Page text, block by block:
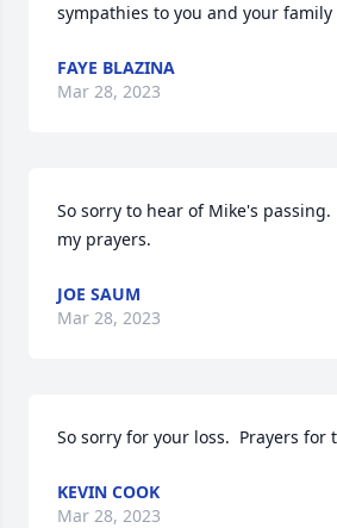
sympathies to you and your family
FAYE BLAZINA
Mar 28, 2023
So sorry to hear of Mike's
my prayers.
JOE SAUM
Mar 28, 2023
So sorry for your loss.  Prayers for
KEVIN COOK
Mar 28, 2023